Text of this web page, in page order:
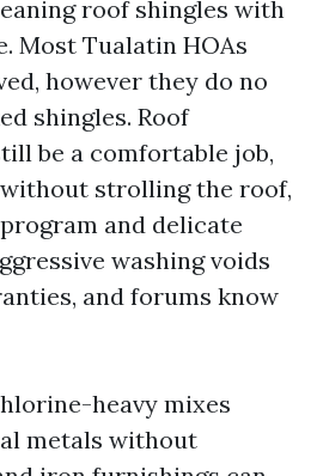
roof shingles with
Most Tualatin HOAs
however they do no
shingles. Roof
be a comfortable job,
strolling the roof,
and delicate
washing voids
and forums know
heavy mixes
metals without